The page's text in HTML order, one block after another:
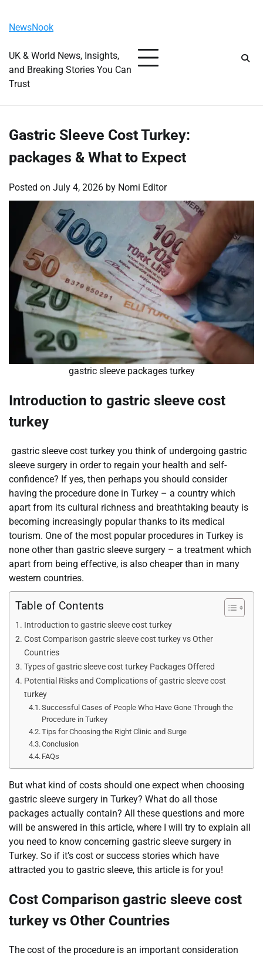
content
NewsNook
UK & World News, Insights,
and Breaking Stories You Can
Trust
Gastric Sleeve Cost Turkey:
packages & What to Expect
Posted on July 4, 2026 by Nomi Editor
gastric sleeve packages turkey
Introduction to gastric sleeve cost
turkey
gastric sleeve cost turkey you think of undergoing gastric
sleeve surgery in order to regain your health and self-
confidence? If yes, then perhaps you should consider
having the procedure done in Turkey – a country which
apart from its cultural richness and breathtaking beauty is
becoming increasingly popular thanks to its medical
tourism. One of the most popular procedures in Turkey is
none other than gastric sleeve surgery – a treatment which
apart from being effective, is also cheaper than in many
western countries.
Table of Contents
Introduction to gastric sleeve cost turkey
Cost Comparison gastric sleeve cost turkey vs Other
Countries
Types of gastric sleeve cost turkey Packages Offered
Potential Risks and Complications of gastric sleeve cost
turkey
Successful Cases of People Who Have Gone Through the
Procedure in Turkey
Tips for Choosing the Right Clinic and Surge
Conclusion
FAQs
But what kind of costs should one expect when choosing
gastric sleeve surgery in Turkey? What do all those
packages actually contain? All these questions and more
will be answered in this article, where I will try to explain all
you need to know concerning gastric sleeve surgery in
Turkey. So if it’s cost or success stories which have
attracted you to gastric sleeve, this article is for you!
Cost Comparison gastric sleeve cost
turkey vs Other Countries
The cost of the procedure is an important consideration